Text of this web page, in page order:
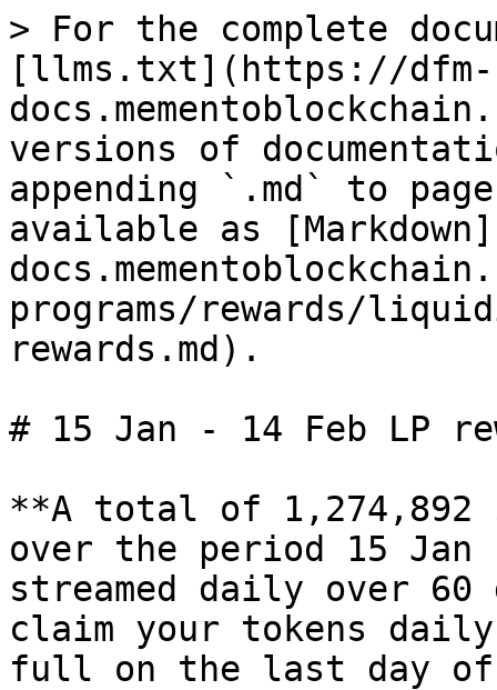
> For the complete
[llms.txt](https://dfm-
versions of
appending `.md` to
available as
programs/rewards/
rewards.md).
# 15 Jan - 14 Feb LP
**A total of 1,274,892
over the period 15
streamed daily over 60
claim your tokens
full on the last day of